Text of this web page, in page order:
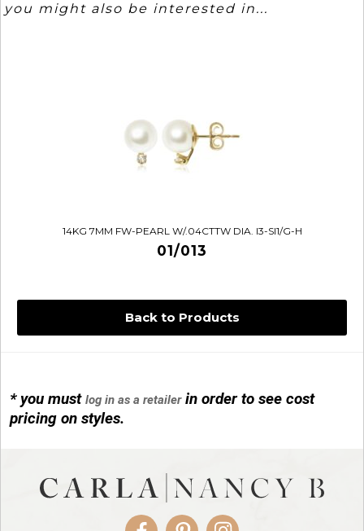
Back to Products
* you mustlog in as a retailerin order to see cost
pricing on styles.
you might also be interested in...
14KG 7MM FW-PEARL W/.04CTTW DIA. I3-SI1/G-H
01/013